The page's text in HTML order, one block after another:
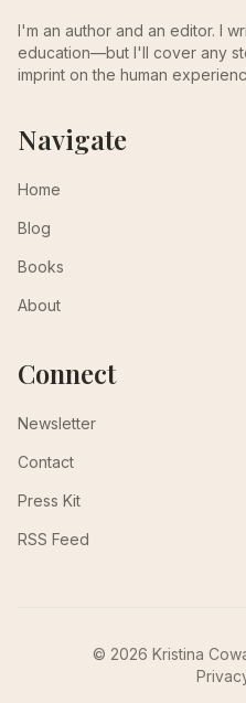
I'm an author and an editor. I
education—but I'll cover any
imprint on the human
Navigate
Home
Blog
Books
About
Connect
Newsletter
Contact
Press Kit
RSS Feed
© 2026 Kristina